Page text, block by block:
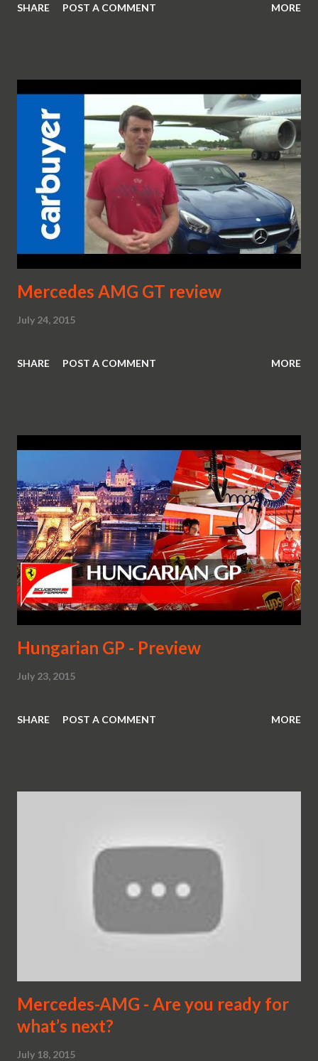
SHARE POST A COMMENT MORE
Mercedes AMG GT review
July 24, 2015
SHARE POST A COMMENT MORE
Hungarian GP - Preview
July 23, 2015
SHARE POST A COMMENT MORE
Mercedes-AMG - Are you ready for
what’s next?
July 18, 2015